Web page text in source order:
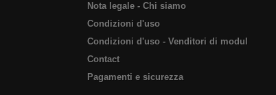
Nota legale - Chi siamo
Condizioni d'uso
Condizioni d'uso - Venditori di modul
Contact
Pagamenti e sicurezza